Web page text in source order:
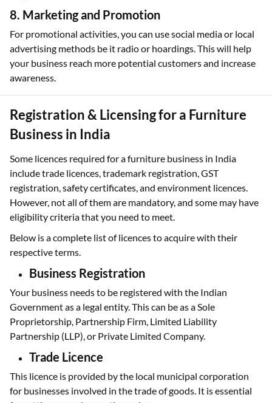
8. Marketing and Promotion
For promotional activities, you can use social media or local
advertising methods be it radio or hoardings. This will help
your business reach more potential customers and increase
awareness.
Registration & Licensing for a Furniture
Business in India
Some licences required for a furniture business in India
include trade licences, trademark registration, GST
registration, safety certificates, and environment licences.
However, not all of them are mandatory, and some may have
eligibility criteria that you need to meet.
Below is a complete list of licences to acquire with their
respective terms.
Business Registration
Your business needs to be registered with the Indian
Government as a legal entity. This can be as a Sole
Proprietorship, Partnership Firm, Limited Liability
Partnership (LLP), or Private Limited Company.
Trade Licence
This licence is provided by the local municipal corporation
for businesses involved in the trade of goods. It is essential